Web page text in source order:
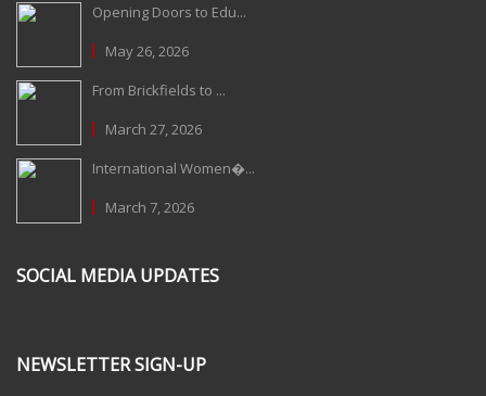
Opening Doors to Edu...
May 26, 2026
From Brickfields to ...
March 27, 2026
International Women�...
March 7, 2026
SOCIAL MEDIA UPDATES
NEWSLETTER SIGN-UP